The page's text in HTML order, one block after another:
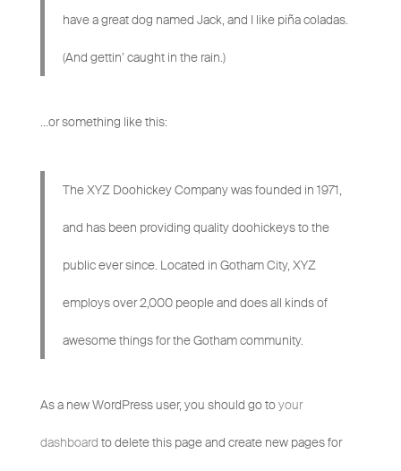
have a great dog named Jack, and I like piña coladas.
(And gettin’ caught in the rain.)
…or something like this:
The XYZ Doohickey Company was founded in 1971,
and has been providing quality doohickeys to the
public ever since. Located in Gotham City, XYZ
employs over 2,000 people and does all kinds of
awesome things for the Gotham community.
As a new WordPress user, you should go toyour
dashboard to delete this page and create new pages for